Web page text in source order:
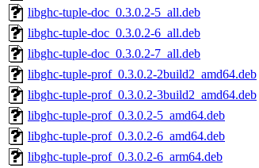
libghc-tuple-doc_0.3.0.2-5_all.deb
libghc-tuple-doc_0.3.0.2-6_all.deb
libghc-tuple-doc_0.3.0.2-7_all.deb
libghc-tuple-prof_0.3.0.2-2build2_amd64.deb
libghc-tuple-prof_0.3.0.2-3build2_amd64.deb
libghc-tuple-prof_0.3.0.2-5_amd64.deb
libghc-tuple-prof_0.3.0.2-6_amd64.deb
libghc-tuple-prof_0.3.0.2-6_arm64.deb